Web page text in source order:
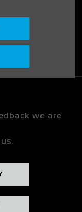
we are